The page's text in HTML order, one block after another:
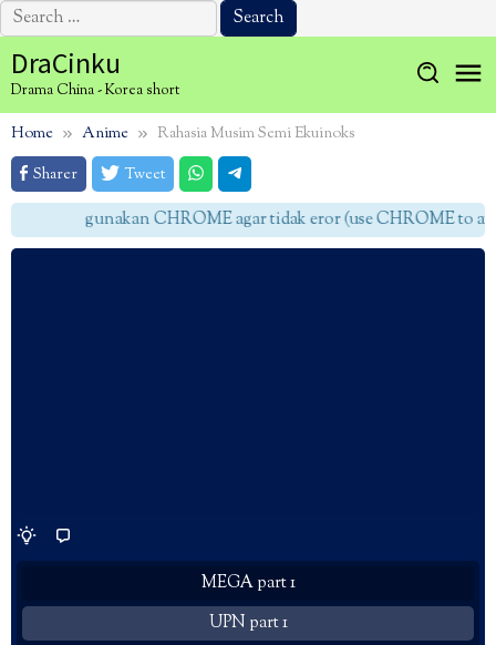
Search
for:
to
content
DraCinku
Drama China - Korea short
Home Anime
Rahasia Musim Semi Ekuinoks
Sharer
Tweet
gunakan CHROME agar tidak eror (use CHROME to
MEGA part 1
UPN part 1